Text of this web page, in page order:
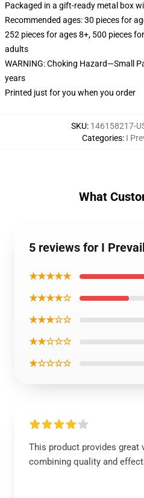
Packaged in a gift-ready metal box
Recommended ages: 30 pieces for
252 pieces for ages 8+, 500 pieces
adults
WARNING: Choking Hazard—Small
years
Printed just for you when you order
SKU: 146158217-
Categories: I
What
5 reviews for I
★★★★★
★★★★☆
★★★☆☆
★★☆☆☆
★☆☆☆☆
This product provides great
combining quality and